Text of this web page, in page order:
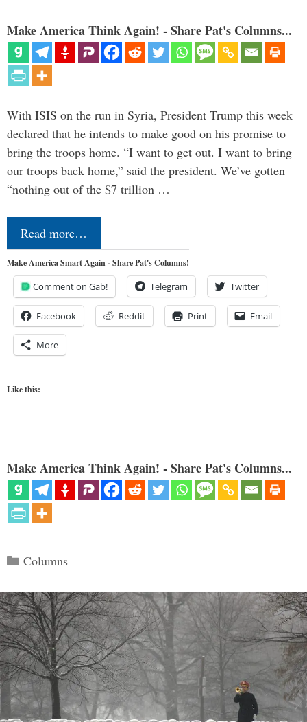
Make America Think Again! - Share Pat's Columns...
With ISIS on the run in Syria, President Trump this week
declared that he intends to make good on his promise to
bring the troops home. “I want to get out. I want to bring
our troops back home,” said the president. We’ve gotten
“nothing out of the $7 trillion …
Read more…
Make America Smart Again - Share Pat's Columns!
Comment on Gab! Telegram Twitter
Facebook Reddit Print Email
More
Like this:
Make America Think Again! - Share Pat's Columns...
Categories
Columns